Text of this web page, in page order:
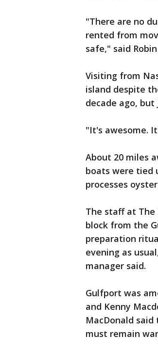
"There are no
rented from
safe," said
Visiting from
island despite
decade ago, but
"It's awesome.
About 20 miles
boats were tied
processes
The staff at The
block from the
preparation
evening as
manager said.
Gulfport was
and Kenny
MacDonald
must remain